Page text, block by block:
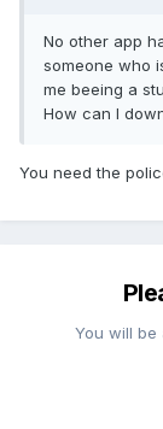
No other app
someone who
me beeing a
How can I
You need the
You will be